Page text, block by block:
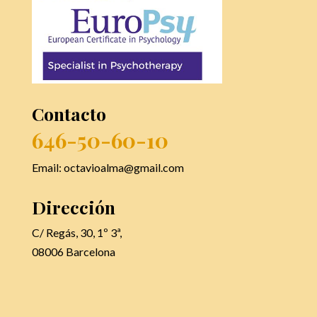
Contacto
646-50-60-10
Email: octavioalma@gmail.com
Dirección
C/ Regás, 30, 1º 3ª,
08006 Barcelona